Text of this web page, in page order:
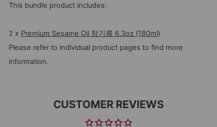
This bundle product includes:
2 x Premium Sesame Oil 참기름 6.3oz (180ml)
Please refer to individual product pages to find more
information.
CUSTOMER REVIEWS